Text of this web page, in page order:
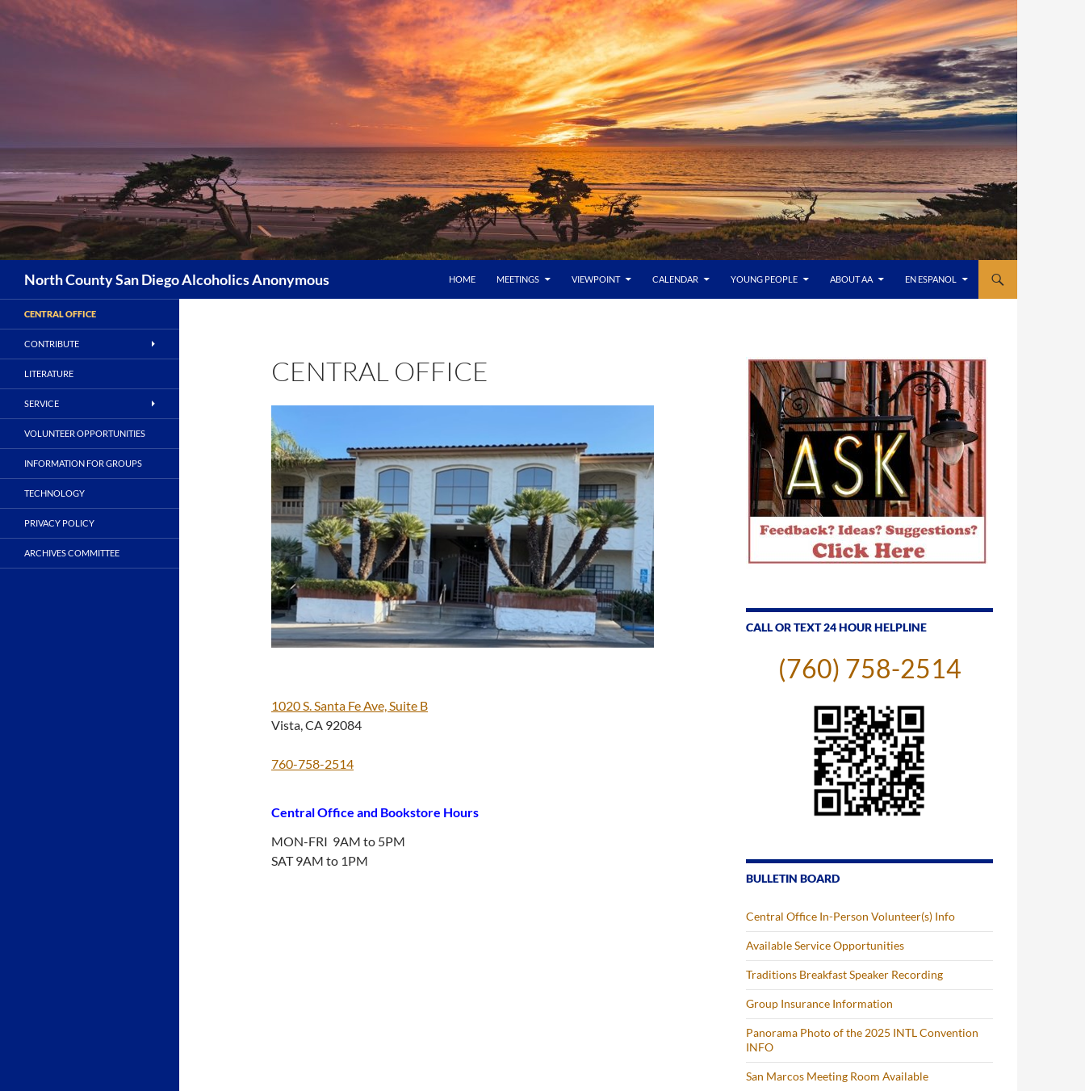
Skip
North County San Diego Alcoholics Anonymous HOME MEETINGS VIEWPOINT CALENDAR YOUNG PEOPLE ABOUT AA EN ESPANOL
CENTRAL OFFICE
1020 S. Santa Fe Ave, Suite B
Vista, CA 92084
760-758-2514
Central Office and Bookstore Hours
MON-FRI 9AM to 5PM
SAT 9AM to 1PM
CALL OR TEXT 24 HOUR HELPLINE
(760) 758-2514
BULLETIN BOARD
Central Office In-Person Volunteer(s) Info
Available Service Opportunities
Traditions Breakfast Speaker Recording
Group Insurance Information
Panorama Photo of the 2025 INTL Convention
INFO
San Marcos Meeting Room Available
CENTRAL OFFICE
CONTRIBUTE
LITERATURE
SERVICE
VOLUNTEER OPPORTUNITIES
INFORMATION FOR GROUPS
TECHNOLOGY
PRIVACY POLICY
ARCHIVES COMMITTEE